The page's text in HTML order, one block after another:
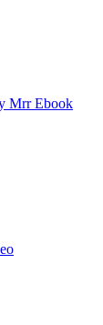
Mrr Ebook